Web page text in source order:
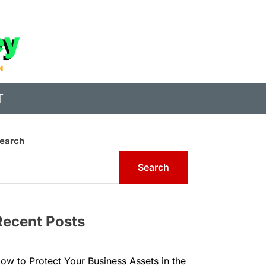
Digital
Search
Posts
to Protect Your Business Assets in the